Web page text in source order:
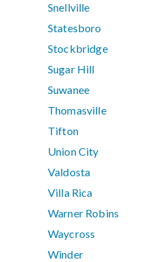
Snellville
Statesboro
Stockbridge
Sugar Hill
Suwanee
Thomasville
Tifton
Union City
Valdosta
Villa Rica
Warner Robins
Waycross
Winder